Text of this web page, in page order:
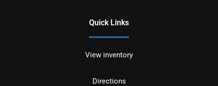
Quick Links
View inventory
Directions